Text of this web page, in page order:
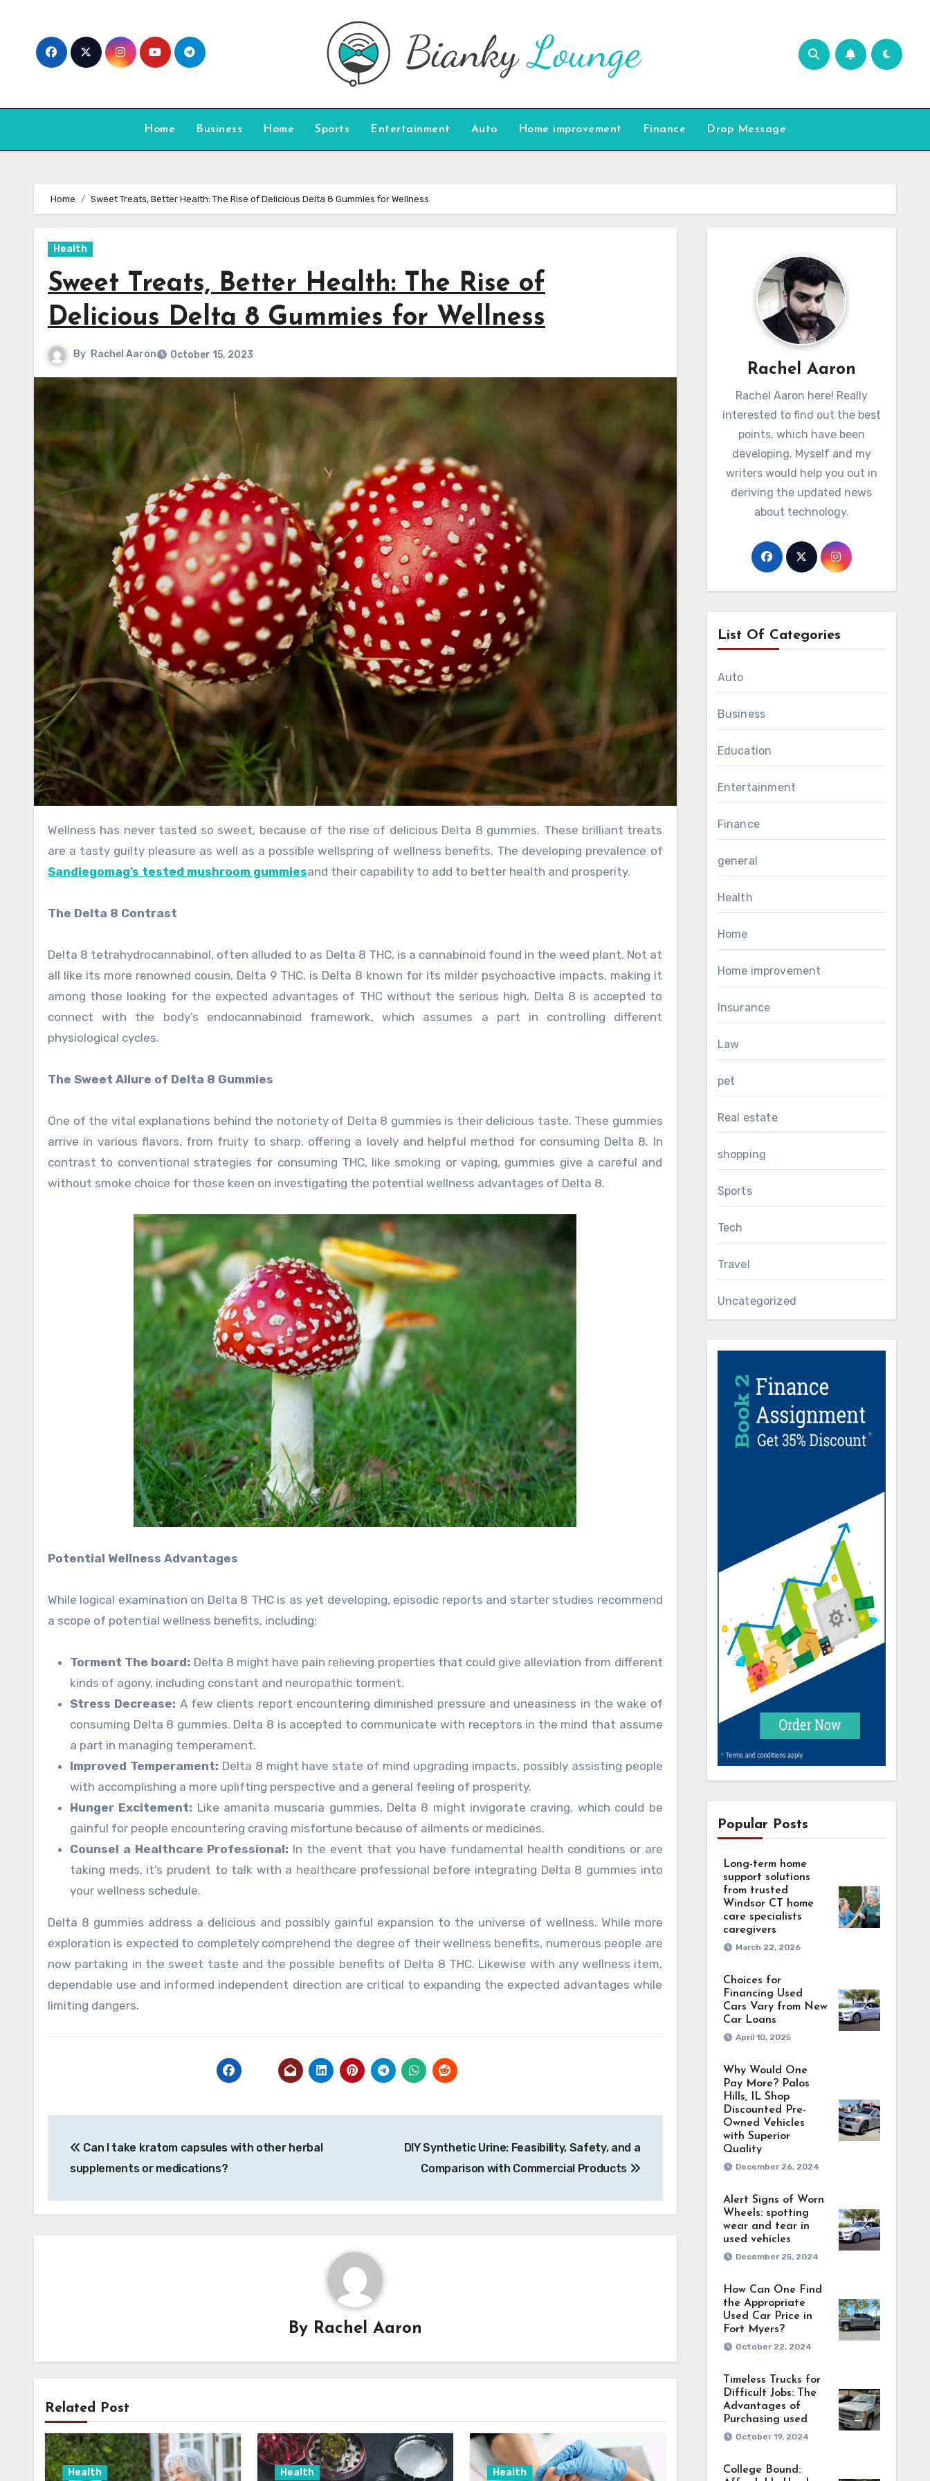
content
Home Business Home Sports Entertainment Auto Home improvement Finance Drop Message
Home Sweet Treats, Better Health: The Rise of Delicious Delta 8 Gummies for Wellness
Health
Sweet Treats, Better Health: The Rise of
Delicious Delta 8 Gummies for Wellness
By Rachel Aaron October 15, 2023
Wellness has never tasted so sweet, because of the rise of delicious Delta 8 gummies. These brilliant treats
are a tasty guilty pleasure as well as a possible wellspring of wellness benefits. The developing prevalence of
Sandiegomag’s tested mushroom gummiesand their capability to add to better health and prosperity.
The Delta 8 Contrast
Delta 8 tetrahydrocannabinol, often alluded to as Delta 8 THC, is a cannabinoid found in the weed plant. Not at
all like its more renowned cousin, Delta 9 THC, is Delta 8 known for its milder psychoactive impacts, making it
among those looking for the expected advantages of THC without the serious high. Delta 8 is accepted to
connect with the body’s endocannabinoid framework, which assumes a part in controlling different
physiological cycles.
The Sweet Allure of Delta 8 Gummies
One of the vital explanations behind the notoriety of Delta 8 gummies is their delicious taste. These gummies
arrive in various flavors, from fruity to sharp, offering a lovely and helpful method for consuming Delta 8. In
contrast to conventional strategies for consuming THC, like smoking or vaping, gummies give a careful and
without smoke choice for those keen on investigating the potential wellness advantages of Delta 8.
Potential Wellness Advantages
While logical examination on Delta 8 THC is as yet developing, episodic reports and starter studies recommend
a scope of potential wellness benefits, including:
Torment The board: Delta 8 might have pain relieving properties that could give alleviation from different
kinds of agony, including constant and neuropathic torment.
Stress Decrease: A few clients report encountering diminished pressure and uneasiness in the wake of
consuming Delta 8 gummies. Delta 8 is accepted to communicate with receptors in the mind that assume
a part in managing temperament.
Improved Temperament: Delta 8 might have state of mind upgrading impacts, possibly assisting people
with accomplishing a more uplifting perspective and a general feeling of prosperity.
Hunger Excitement: Like amanita muscaria gummies, Delta 8 might invigorate craving, which could be
gainful for people encountering craving misfortune because of ailments or medicines.
Counsel a Healthcare Professional: In the event that you have fundamental health conditions or are
taking meds, it’s prudent to talk with a healthcare professional before integrating Delta 8 gummies into
your wellness schedule.
Delta 8 gummies address a delicious and possibly gainful expansion to the universe of wellness. While more
exploration is expected to completely comprehend the degree of their wellness benefits, numerous people are
now partaking in the sweet taste and the possible benefits of Delta 8 THC. Likewise with any wellness item,
dependable use and informed independent direction are critical to expanding the expected advantages while
limiting dangers.
navigation
Can I take kratom capsules with other herbal
supplements or medications?
DIY Synthetic Urine: Feasibility, Safety, and a
Comparison with Commercial Products
By Rachel Aaron
Related Post
Health Health Health
Rachel Aaron
Rachel Aaron here! Really
interested to find out the best
points, which have been
developing. Myself and my
writers would help you out in
deriving the updated news
about technology.
List Of Categories
Auto
Business
Education
Entertainment
Finance
general
Health
Home
Home improvement
Insurance
Law
pet
Real estate
shopping
Sports
Tech
Travel
Uncategorized
Popular Posts
Long-term home
support solutions
from trusted
Windsor CT home
care specialists
caregivers
March 22, 2026
Choices for
Financing Used
Cars Vary from New
Car Loans
April 10, 2025
Why Would One
Pay More? Palos
Hills, IL Shop
Discounted Pre-
Owned Vehicles
with Superior
Quality
December 26, 2024
Alert Signs of Worn
Wheels: spotting
wear and tear in
used vehicles
December 25, 2024
How Can One Find
the Appropriate
Used Car Price in
Fort Myers?
October 22, 2024
Timeless Trucks for
Difficult Jobs: The
Advantages of
Purchasing used
October 19, 2024
College Bound: